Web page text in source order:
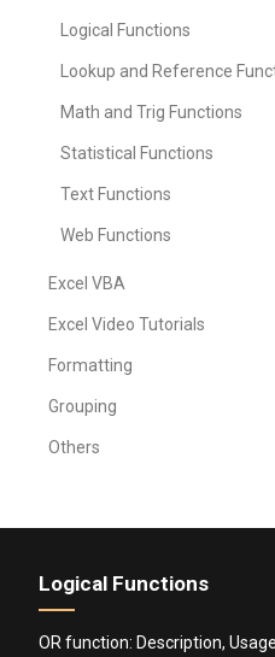
Logical Functions
Lookup and Reference
Math and Trig Functions
Statistical Functions
Text Functions
Web Functions
Excel VBA
Excel Video Tutorials
Formatting
Grouping
Others
Logical Functions
OR function: Description,